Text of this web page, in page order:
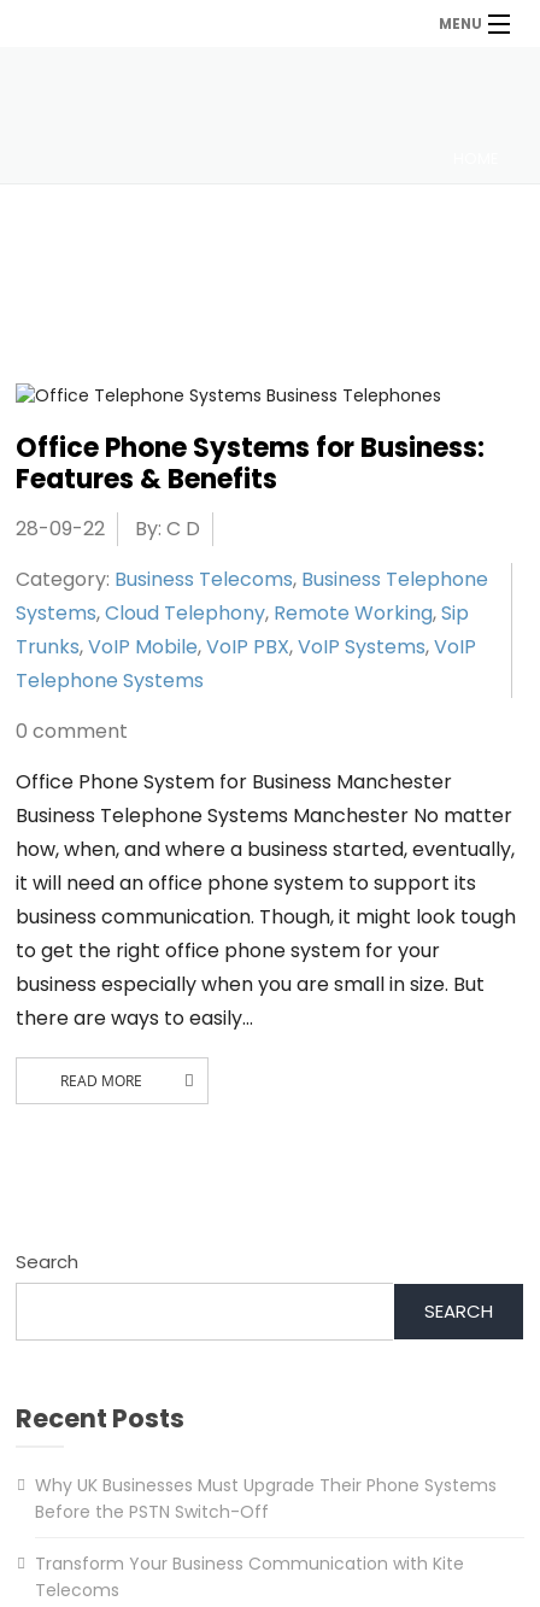
MENU
Office Phone Systems for Business:
Features & Benefits
28-09-22
By: C D
Category: Business Telecoms, Business Telephone
Systems,Cloud Telephony, Remote Working,Sip
Trunks,VoIP Mobile,VoIP PBX,VoIP Systems,VoIP
Telephone Systems
0 comment
Office Phone System for Business Manchester
Business Telephone Systems Manchester No matter
how, when, and where a business started, eventually,
it will need an office phone system to support its
business communication. Though, it might look tough
to get the right office phone system for your
business especially when you are small in size. But
there are ways to easily…
READ MORE
Search
SEARCH
Recent Posts
Why UK Businesses Must Upgrade Their Phone Systems
Before the PSTN Switch-Off
Transform Your Business Communication with Kite
Telecoms